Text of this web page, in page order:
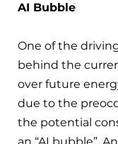
AI Bubble
One of the
behind the
over future
due to the
the potential